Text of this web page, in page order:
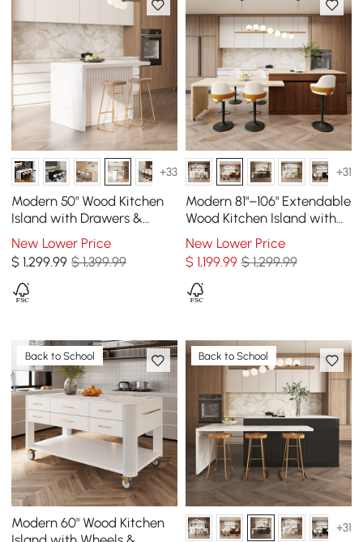
+33
Modern 50" Wood Kitchen
Island with Drawers &
Cabinets, White
New Lower Price
$1,299.99 $ 1,399.99
+31
Modern 81"–106" Extendable
Wood Kitchen Island with
Storage, Walnut
New Lower Price
$ 1,199.99 $ 1,299.99
Back to School
Modern 60" Wood Kitchen
Back to School
+31